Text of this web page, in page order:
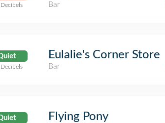
Decibels
Bar
Decibels
Eulalie's Corner Store
Bar
Flying Pony